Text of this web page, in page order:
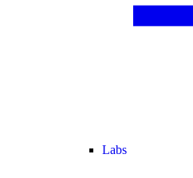
Labs